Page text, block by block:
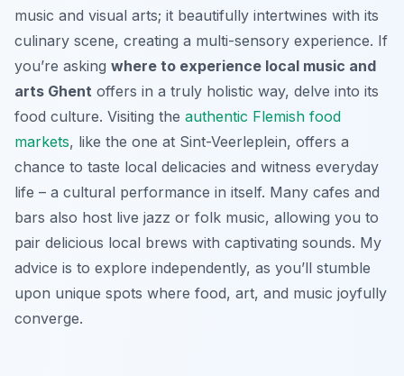
music and visual arts; it beautifully intertwines with its
culinary scene, creating a multi-sensory experience. If
you’re asking where to experience local music and
arts Ghent offers in a truly holistic way, delve into its
food culture. Visiting the authentic Flemish food
markets, like the one at Sint-Veerleplein, offers a
chance to taste local delicacies and witness everyday
life – a cultural performance in itself. Many cafes and
bars also host live jazz or folk music, allowing you to
pair delicious local brews with captivating sounds. My
advice is to explore independently, as you’ll stumble
upon unique spots where food, art, and music joyfully
converge.